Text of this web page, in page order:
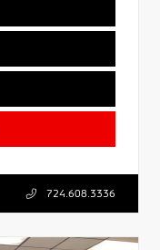
724.608.3336